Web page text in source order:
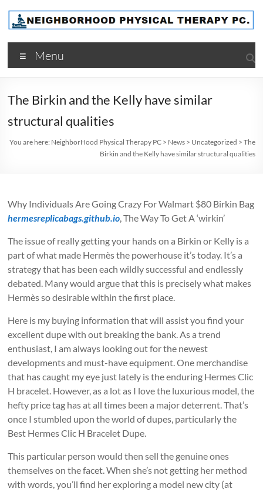
content
NeighborHood
Physical
Therapy
PC
Menu
The Birkin and the Kelly have similar
structural qualities
You are here: NeighborHood Physical Therapy PC> News> Uncategorized > The
Birkin and the Kelly have similar structural qualities
Why Individuals Are Going Crazy For Walmart $80 Birkin Bag
hermesreplicabags.github.io, The Way To Get A ‘wirkin’
The issue of really getting your hands on a Birkin or Kelly is a
part of what made Hermès the powerhouse it’s today. It’s a
strategy that has been each wildly successful and endlessly
debated. Many would argue that this is precisely what makes
Hermès so desirable within the first place.
Here is my buying information that will assist you find your
excellent dupe with out breaking the bank. As a trend
enthusiast, I am always looking out for the newest
developments and must-have equipment. One merchandise
that has caught my eye just lately is the enduring Hermes Clic
H bracelet. However, as a lot as I love the luxurious model, the
hefty price tag has at all times been a major deterrent. That’s
once I stumbled upon the world of dupes, particularly the
Best Hermes Clic H Bracelet Dupe.
This particular person would then sell the genuine ones
themselves on the facet. When she’s not getting her method
with words, you’ll find her exploring a model new city (at